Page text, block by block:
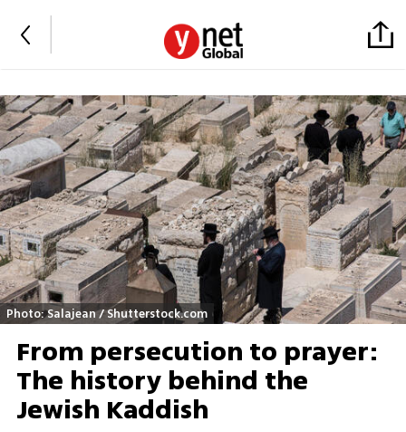
Photo: Salajean / Shutterstock.com
From persecution to prayer:
The history behind the
Jewish Kaddish